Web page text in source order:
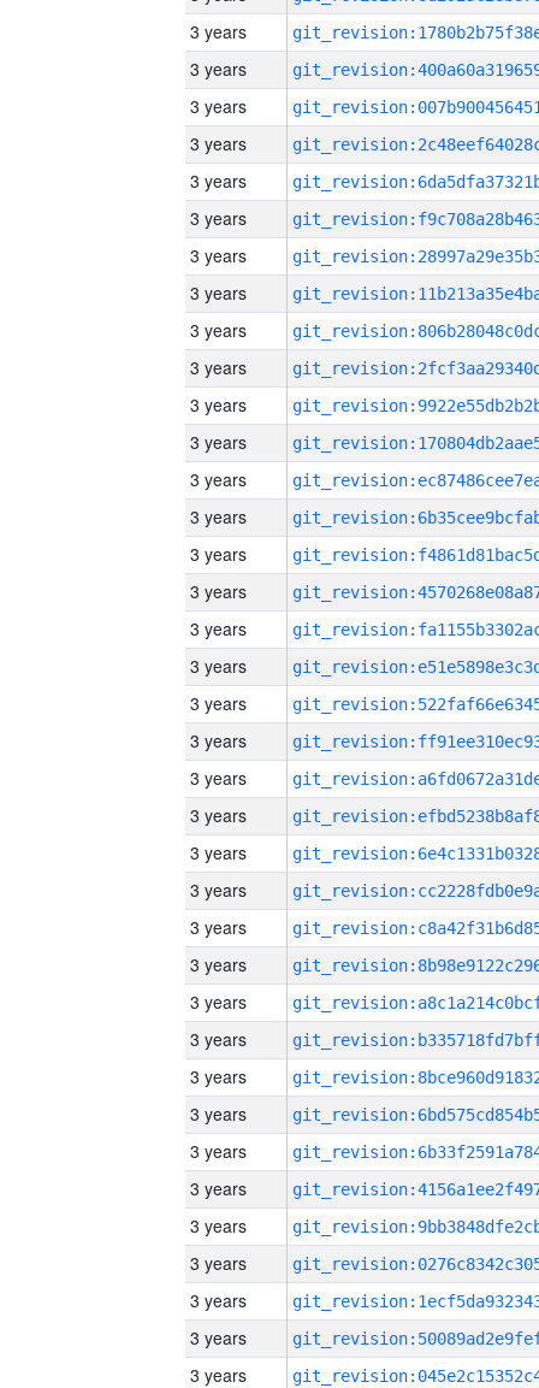
3 years
3 years
3 years
3 years
3 years
3 years
3 years
3 years
3 years
3 years
3 years
3 years
3 years
3 years
3 years
3 years
3 years
3 years
3 years
3 years
3 years
3 years
3 years
3 years
3 years
3 years
3 years
3 years
3 years
3 years
3 years
3 years
3 years
3 years
3 years
3 years
3 years